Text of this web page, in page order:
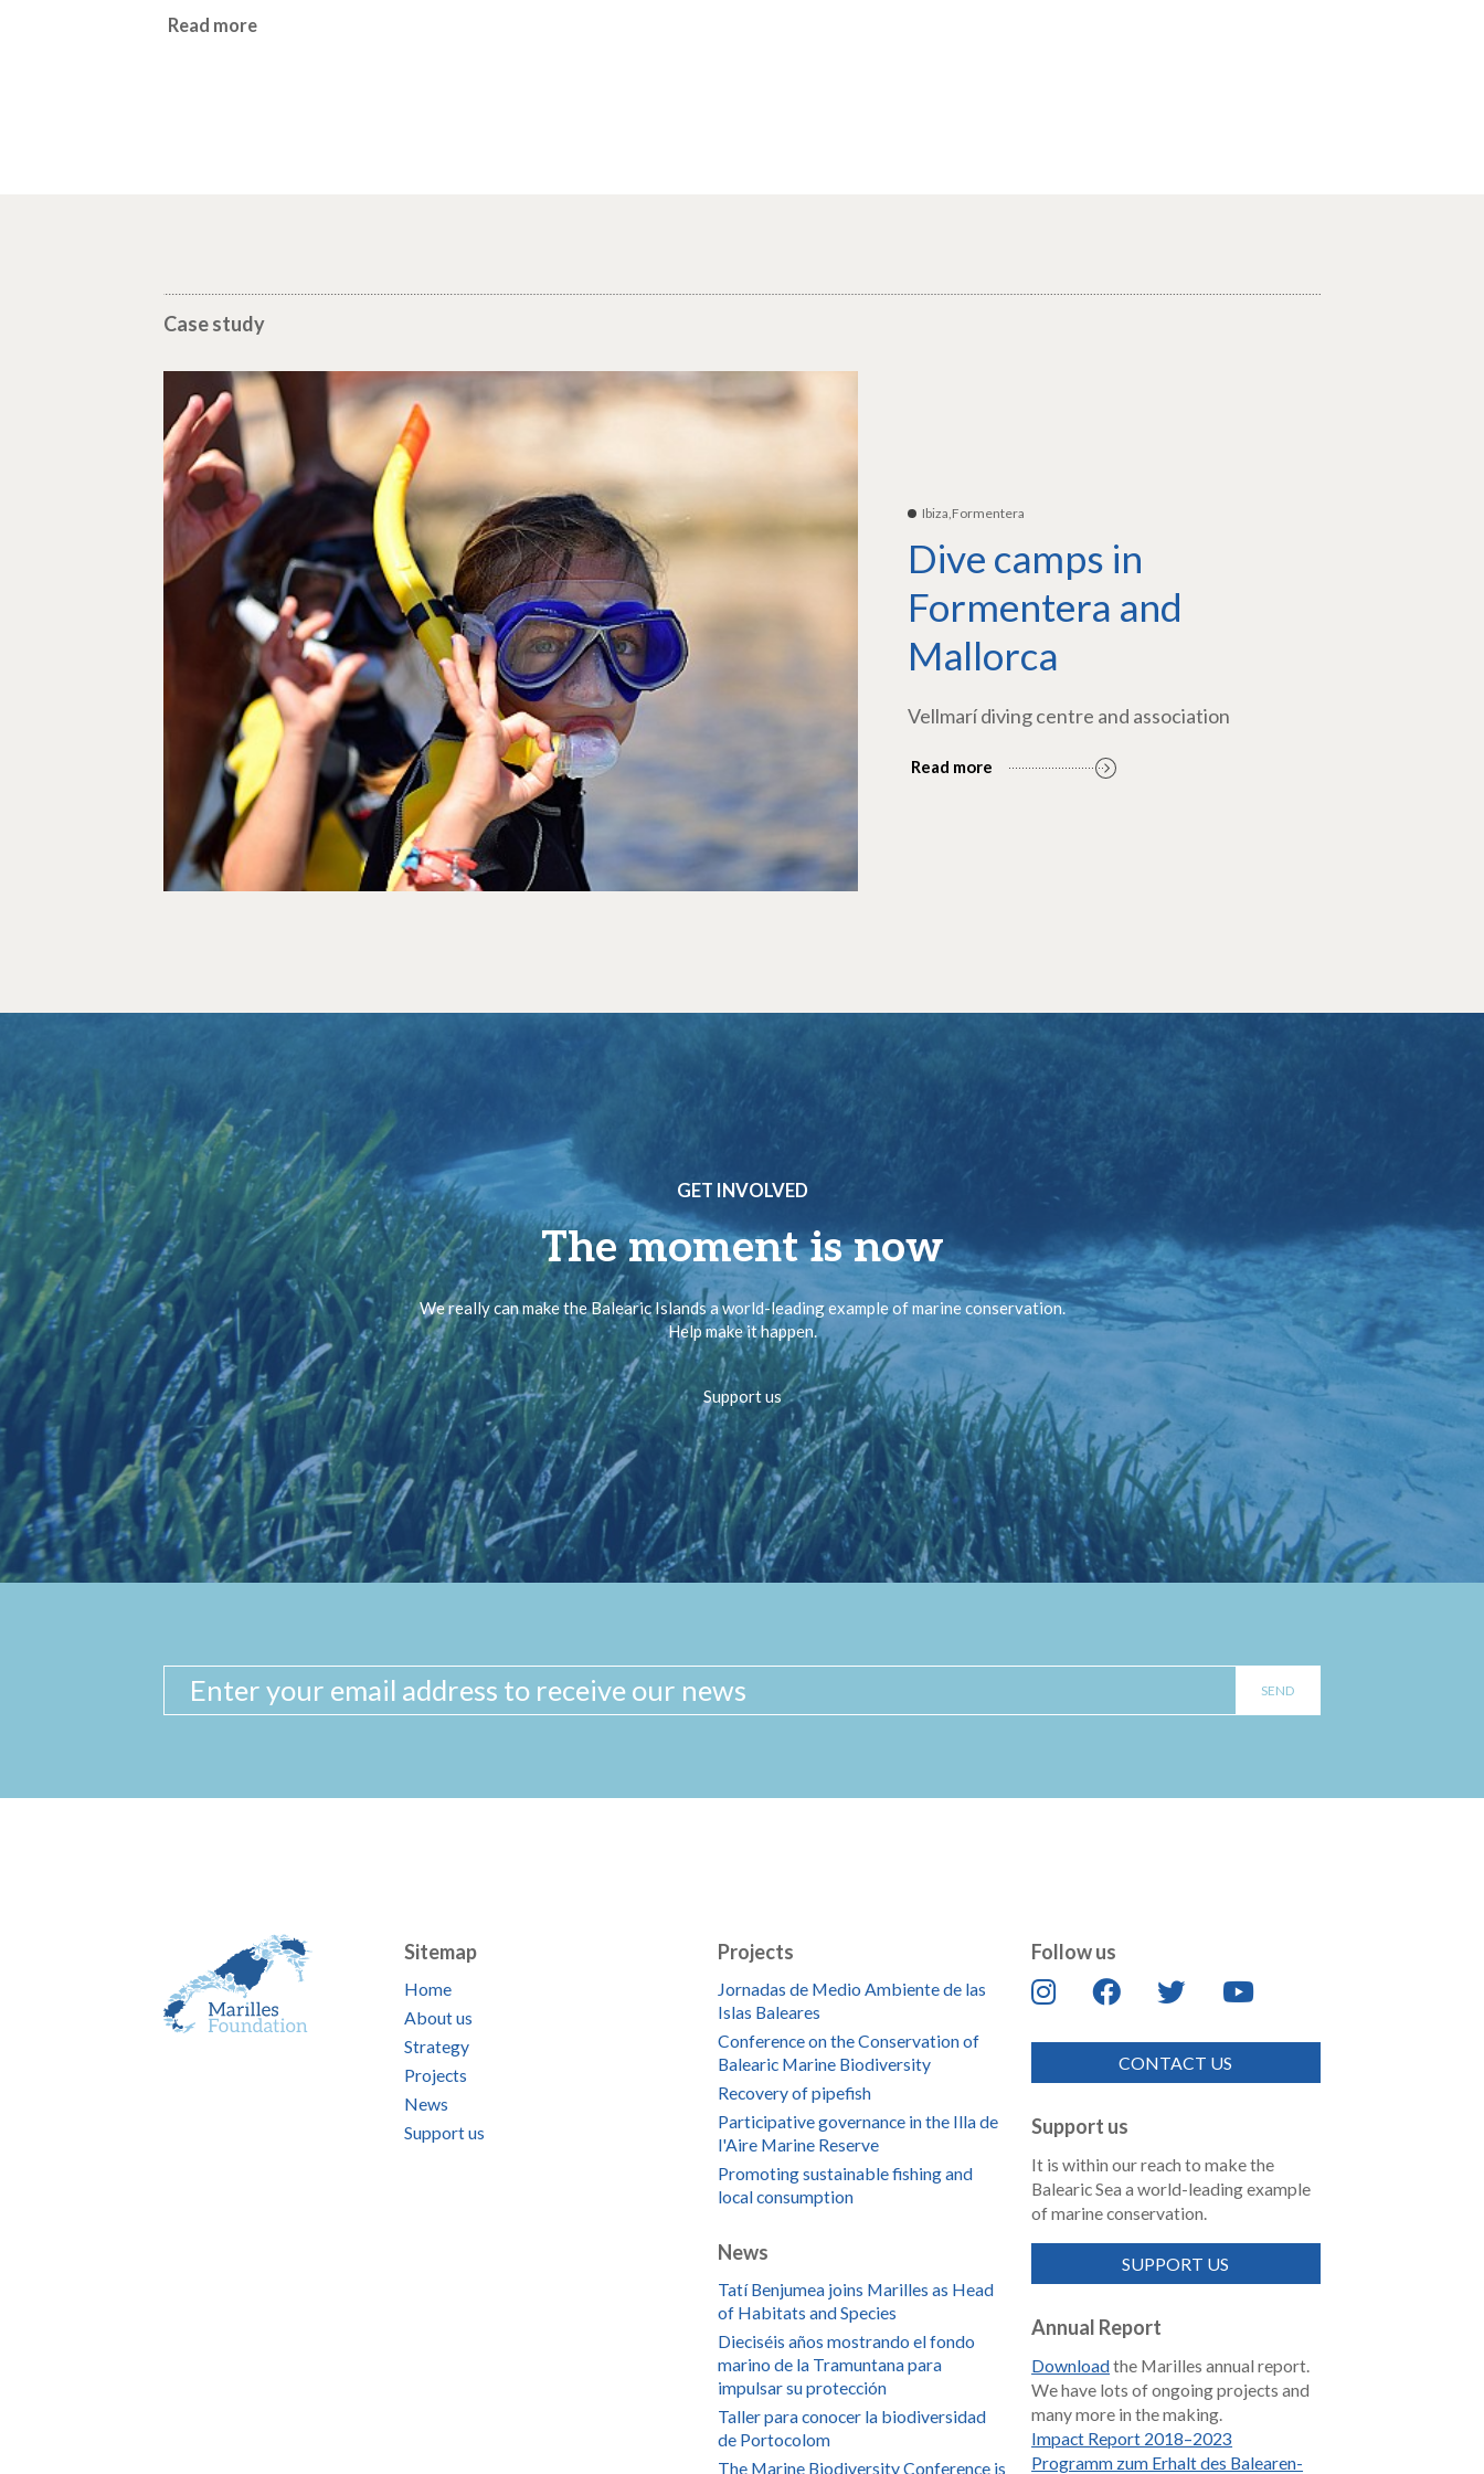
Read more
Case study
Ibiza,Formentera
Dive camps in
Formentera and
Mallorca
Vellmarí diving centre and association
Read more
GET INVOLVED
The moment is now
We really can make the Balearic Islands a world-leading example of marine conservation.
Help make it happen.
Support us
Sitemap
Home
About us
Strategy
Projects
News
Support us
Projects
Jornadas de Medio Ambiente de las
Islas Baleares
Conference on the Conservation of
Balearic Marine Biodiversity
Recovery of pipefish
Participative governance in the Illa de
l'Aire Marine Reserve
Promoting sustainable fishing and
local consumption
News
Tatí Benjumea joins Marilles as Head
of Habitats and Species
Dieciséis años mostrando el fondo
marino de la Tramuntana para
impulsar su protección
Taller para conocer la biodiversidad
de Portocolom
The Marine Biodiversity Conference is
Follow us
CONTACT US
Support us
It is within our reach to make the
Balearic Sea a world-leading example
of marine conservation.
SUPPORT US
Annual Report
Downloadthe Marilles annual report.
We have lots of ongoing projects and
many more in the making.
Impact Report 2018–2023
Programm zum Erhalt des Balearen-